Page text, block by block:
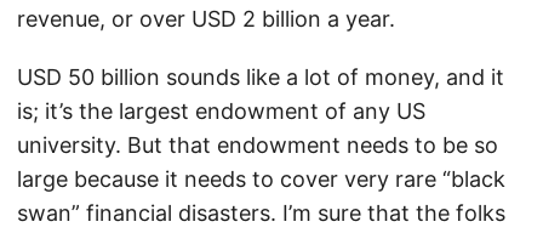
revenue, or over USD 2 billion a year.
USD 50 billion sounds like a lot of money, and it
is; it’s the largest endowment of any US
university. But that endowment needs to be so
large because it needs to cover very rare “black
swan” financial disasters. I’m sure that the folks